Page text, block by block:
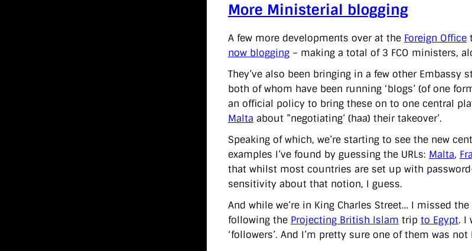
More Ministerial blogging
A few more developments over at the Foreign Office
now blogging – making a total of 3 FCO ministers,
They’ve also been bringing in a few other
both of whom have been running ‘blogs’ (of one
an official policy to bring these on to one central
Malta about ”negotiating’ (haa) their takeover’.
Speaking of which, we’re starting to see the new
examples I’ve found by guessing the URLs: Malta,
that whilst most countries are set up with password-
sensitivity about that notion, I guess.
And while we’re in King Charles Street… I missed
following the Projecting British Islam trip to Egypt. I
‘followers’. And I’m pretty sure one of them was